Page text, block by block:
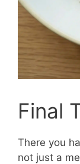
Final
There you
not just a